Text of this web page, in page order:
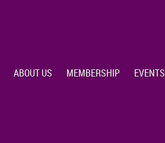
ABOUT US MEMBERSHIP EVENTS